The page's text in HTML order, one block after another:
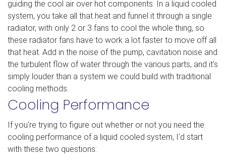
guiding the cool air over hot components. In a liquid cooled
system, you take all that heat and funnel it through a single
radiator, with only 2 or 3 fans to cool the whole thing, so
these radiator fans have to work a lot faster to move off all
that heat. Add in the noise of the pump, cavitation noise and
the turbulent flow of water through the various parts, and it's
simply louder than a system we could build with traditional
cooling methods.
Cooling Performance
If you're trying to figure out whether or not you need the
cooling performance of a liquid cooled system, I'd start
with these two questions: